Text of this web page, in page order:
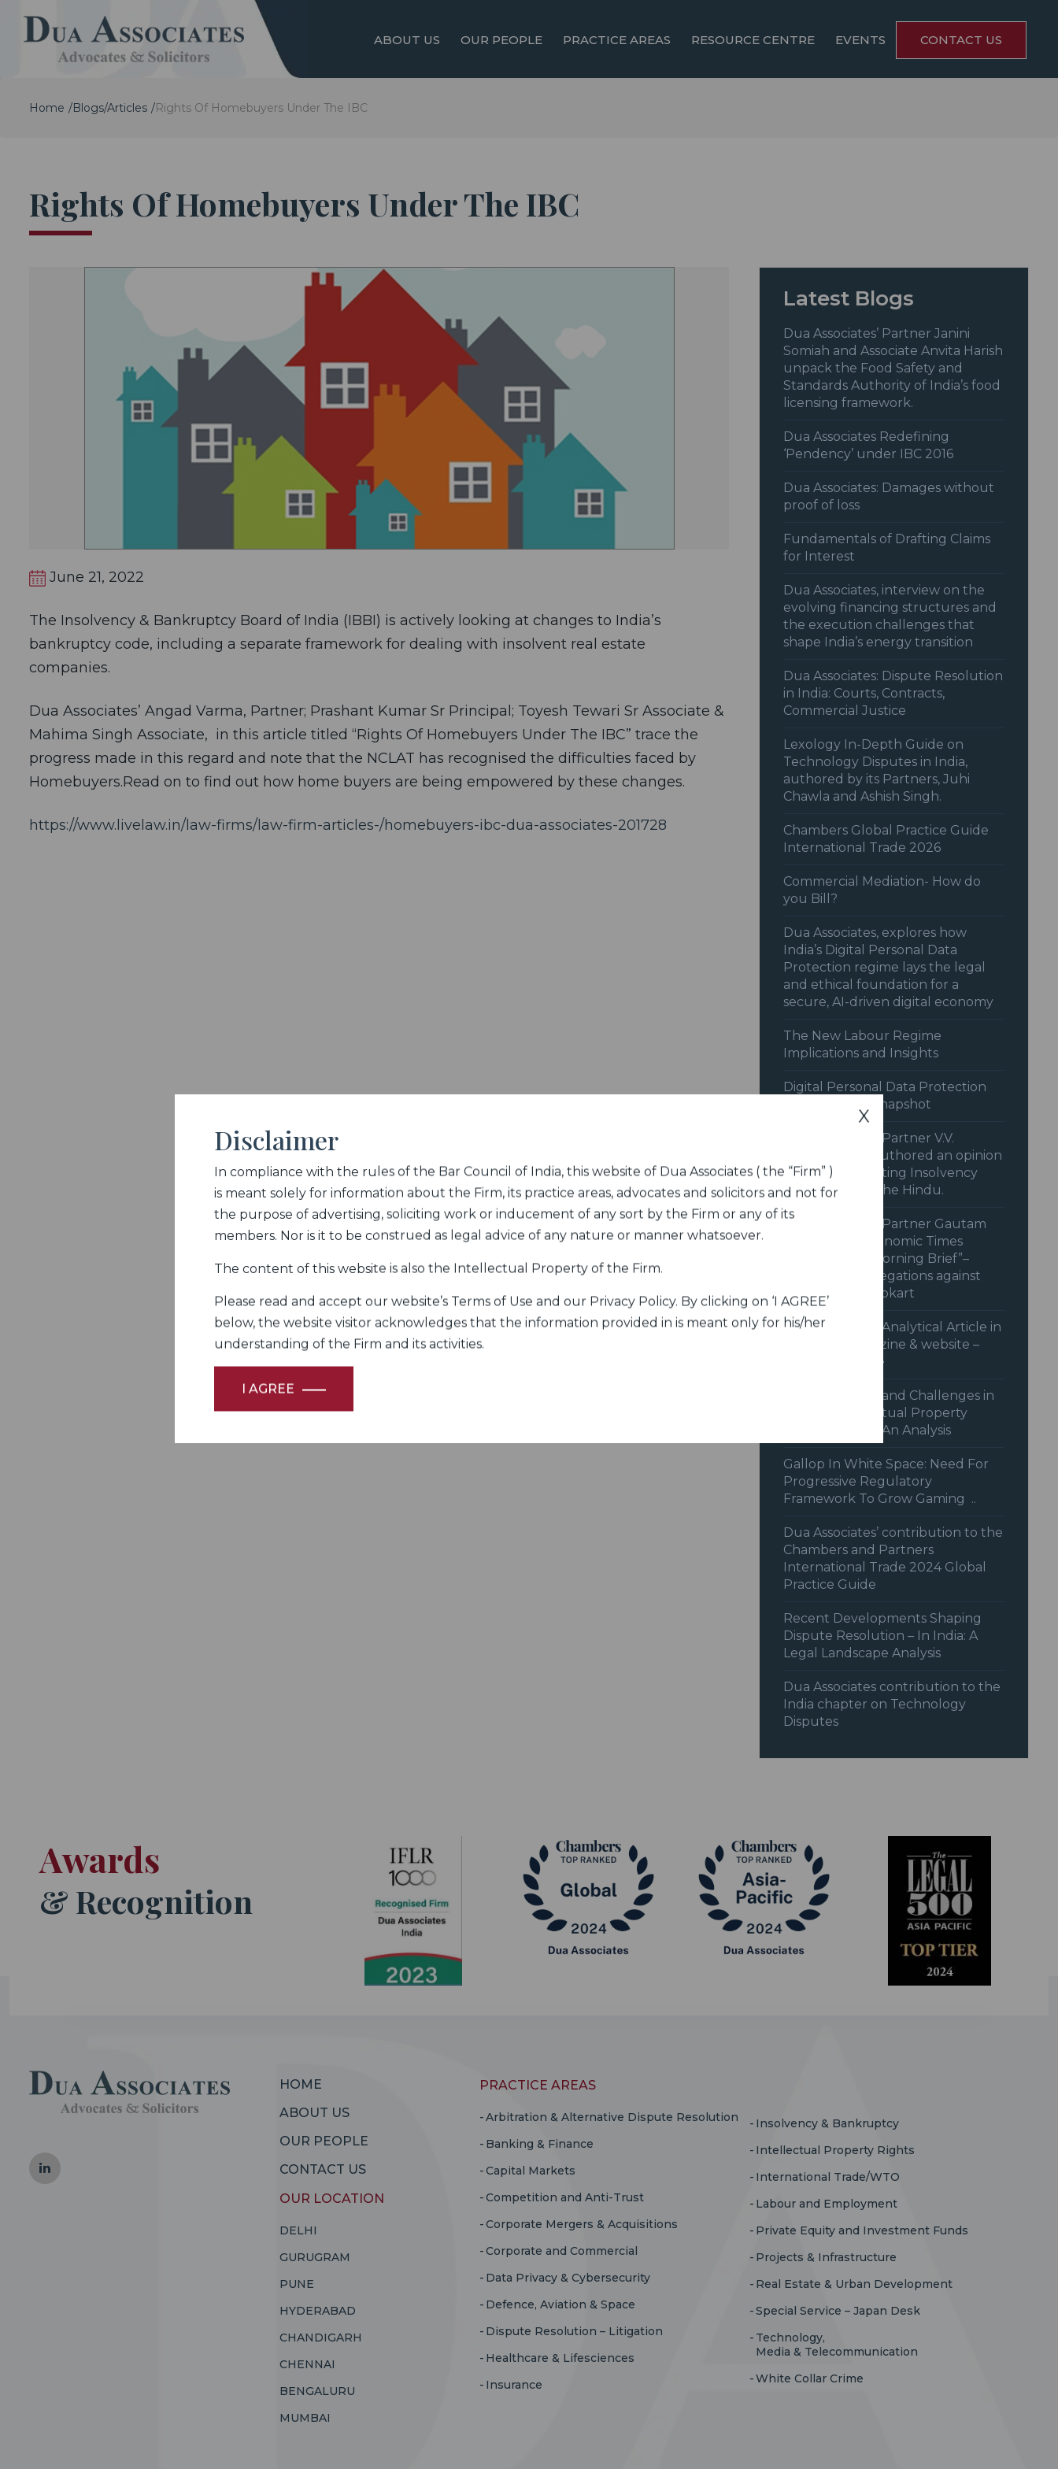
ABOUT US OUR PEOPLE PRACTICE AREAS RESOURCE CENTRE EVENTS CONTACT US
Home Blogs/Articles Rights Of Homebuyers Under The IBC
Rights Of Homebuyers Under The IBC
Latest Blogs
Dua Associates’ Partner Janini
Somiah and Associate Anvita Harish
unpack the Food Safety and
Standards Authority of India’s food
licensing framework.
Dua Associates Redefining
‘Pendency’ under IBC 2016
Dua Associates: Damages without
proof of loss
Fundamentals of Drafting Claims
for Interest
Dua Associates, interview on the
evolving financing structures and
the execution challenges that
shape India’s energy transition
Dua Associates: Dispute Resolution
in India: Courts, Contracts,
Commercial Justice
Lexology In-Depth Guide on
Technology Disputes in India,
authored by its Partners, Juhi
Chawla and Ashish Singh.
Chambers Global Practice Guide
International Trade 2026
Commercial Mediation- How do
you Bill?
Dua Associates, explores how
India’s Digital Personal Data
Protection regime lays the legal
and ethical foundation for a
secure, AI-driven digital economy
The New Labour Regime
Implications and Insights
Digital Personal Data Protection
Rules 2025: A Snapshot
Dua Associates’ Partner V.V.
Sivakumar co-authored an opinion
piece on “Recasting Insolvency
Resolution” in The Hindu.
Dua Associates’ Partner Gautam
Shahi in the Economic Times
Podcast “The Morning Brief”–
behind CCI’s Allegations against
Amazon and Flipkart
Dua Associates’ Analytical Article in
Legal Era magazine & website –
June 2024 issue
Advancements and Challenges in
Recent Intellectual Property
Jurisprudence: An Analysis
Gallop In White Space: Need For
Progressive Regulatory
Framework To Grow Gaming ..
Dua Associates’ contribution to the
Chambers and Partners
International Trade 2024 Global
Practice Guide
Recent Developments Shaping
Dispute Resolution – In India: A
Legal Landscape Analysis
Dua Associates contribution to the
India chapter on Technology
Disputes
June 21, 2022
The Insolvency & Bankruptcy Board of India (IBBI) is actively looking at changes to India’s
bankruptcy code, including a separate framework for dealing with insolvent real estate
companies.
Dua Associates’ Angad Varma, Partner; Prashant Kumar Sr Principal; Toyesh Tewari Sr Associate &
Mahima Singh Associate, in this article titled “Rights Of Homebuyers Under The IBC” trace the
progress made in this regard and note that the NCLAT has recognised the difficulties faced by
Homebuyers.Read on to find out how home buyers are being empowered by these changes.
https://www.livelaw.in/law-firms/law-firm-articles-/homebuyers-ibc-dua-associates-201728
Awards
& Recognition
HOME
ABOUT US
OUR PEOPLE
CONTACT US
OUR LOCATION
DELHI
GURUGRAM
PUNE
HYDERABAD
CHANDIGARH
CHENNAI
BENGALURU
MUMBAI
PRACTICE AREAS
Arbitration & Alternative Dispute Resolution
Banking & Finance
Capital Markets
Competition and Anti-Trust
Corporate Mergers & Acquisitions
Corporate and Commercial
Data Privacy & Cybersecurity
Defence, Aviation & Space
Dispute Resolution – Litigation
Healthcare & Lifesciences
Insurance
Insolvency & Bankruptcy
Intellectual Property Rights
International Trade/WTO
Labour and Employment
Private Equity and Investment Funds
Projects & Infrastructure
Real Estate & Urban Development
Special Service – Japan Desk
Technology,
Media & Telecommunication
White Collar Crime
X
Disclaimer
In compliance with the rules of the Bar Council of India, this website of Dua Associates ( the “Firm” )
is meant solely for information about the Firm, its practice areas, advocates and solicitors and not for
the purpose of advertising, soliciting work or inducement of any sort by the Firm or any of its
members. Nor is it to be construed as legal advice of any nature or manner whatsoever.
The content of this website is also the Intellectual Property of the Firm.
Please read and accept our website’s Terms of Use and our Privacy Policy. By clicking on ‘I AGREE’
below, the website visitor acknowledges that the information provided in is meant only for his/her
understanding of the Firm and its activities.
I AGREE